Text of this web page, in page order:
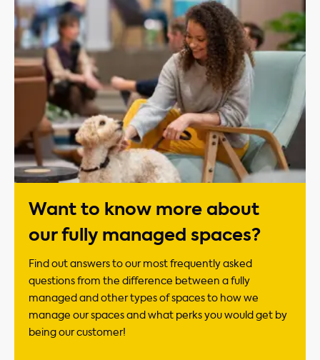
Want to know more about
our fully managed spaces?
Find out answers to our most frequently asked
questions from the difference between a fully
managed and other types of spaces to how we
manage our spaces and what perks you would get by
being our customer!